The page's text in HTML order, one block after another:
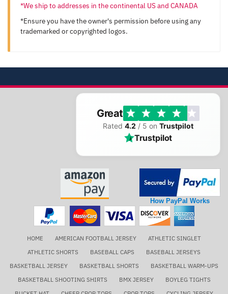
*We ship to addresses in the continental US and CANADA
*Ensure you have the owner's permission before using any
trademarked or copyrighted logos.
Great
Rated 4.2 / 5 on Trustpilot
Trustpilot
How PayPal Works
HOME AMERICAN FOOTBALL JERSEY
ATHLETIC SINGLET
ATHLETIC SHORTS
BASEBALL CAPS
BASEBALL JERSEYS
BASKETBALL JERSEY
BASKETBALL SHORTS
BASKETBALL WARM-UPS
BASKETBALL SHOOTING SHIRTS
BMX JERSEY
BOYLEG TIGHTS